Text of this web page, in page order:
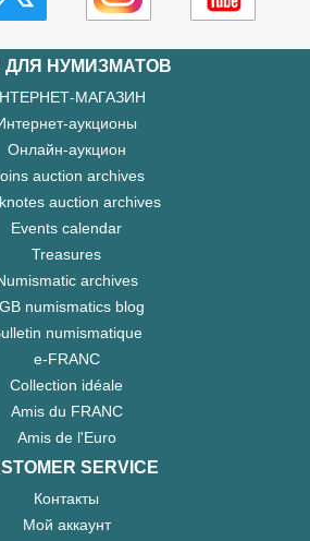
ДЛЯ НУМИЗМАТОВ
МАГАЗИН
аукционы
Онлайн-аукцион
auction archives
auction archives
Events calendar
Treasures
archives
numismatics blog
numismatique
e-FRANC
Collection idéale
Amis du FRANC
Amis de l'Euro
SERVICE
Контакты
Мой аккаунт